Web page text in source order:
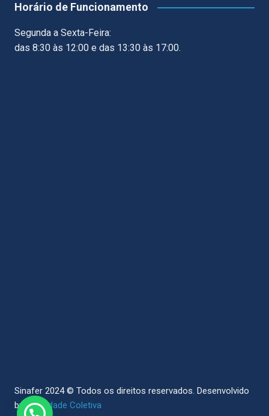
Horário de Funcionamento
Segunda a Sexta-Feira:
das 8:30 às 12:00 e das 13:30 às 17:00.
Sinafer 2024 © Todos os direitos reservados. Desenvolvido
bySociedade Coletiva